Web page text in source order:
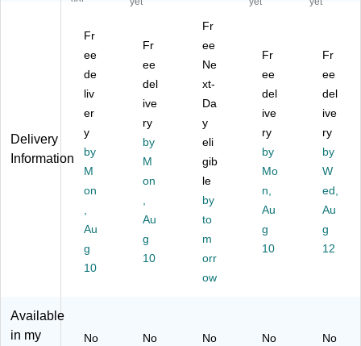
e
a
mi
ng
H
d
So
ap
R
ll,
L,
6/
(S
fre
sh
Fo
mi
ng
Ha
nd
,
Ro
se
, 1
Ca
1
Lit
er,
rto
n
(9
15
65
s,
Fl
or
al,
.8
Oz
.,
6/
Ca
n
(9
r,
1.
2
Lit
s,
2/
Ca
se
(9
91
)
Delivery
Information
Fr
ee
de
liv
er
y
by
M
on
Au
g
10
Fr
ee
del
ive
ry
by
M
on
Au
g
10
Fr
ee
Ne
xt-
Da
y
eli
gib
le
by
to
m
orr
ow
Fr
ee
del
ive
ry
by
Mo
n,
Au
g
10
Fr
ee
del
ive
ry
by
W
ed,
Au
g
12
Available
in my
No No No No No